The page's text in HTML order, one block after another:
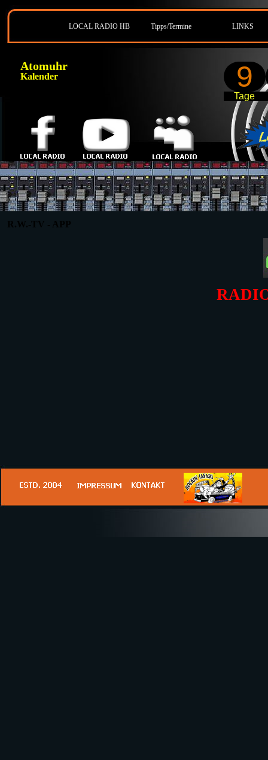
9
Tage
Atomuhr
Kalender
LOCAL RADIO HB Tipps/Termine LINKS
R.W.-TV - APP